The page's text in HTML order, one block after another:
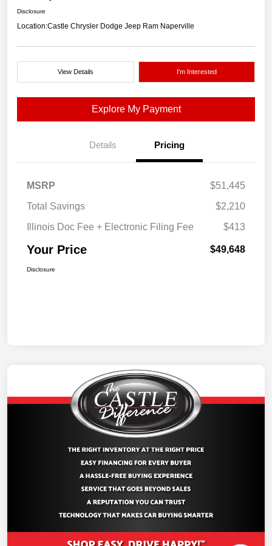
Disclosure
Location:Castle Chrysler Dodge Jeep Ram Naperville
View Details I'm Interested
Explore My Payment
Details Pricing
MSRP
$51,445
Total Savings
$2,210
Illinois Doc Fee + Electronic Filing Fee
$413
Your Price $49,648
Disclosure